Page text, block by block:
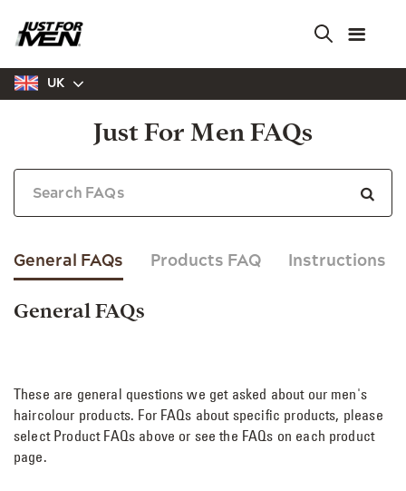
main
content
UK
Just For Men FAQs
General FAQs Products FAQ Instructions
General FAQs
These are general questions we get asked about our men's
haircolour products. For FAQs about specific products, please
select Product FAQs above or see the FAQs on each product
page.